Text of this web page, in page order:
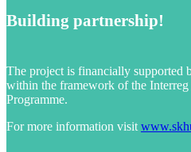
Building partnership!
The project is financially supported
within the framework of the
Programme.
For more information visit